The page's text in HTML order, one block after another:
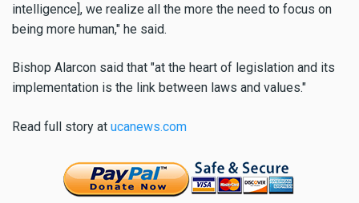
intelligence], we realize all the more the need to focus on
being more human," he said.
Bishop Alarcon said that "at the heart of legislation and its
implementation is the link between laws and values."
Read full story at ucanews.com